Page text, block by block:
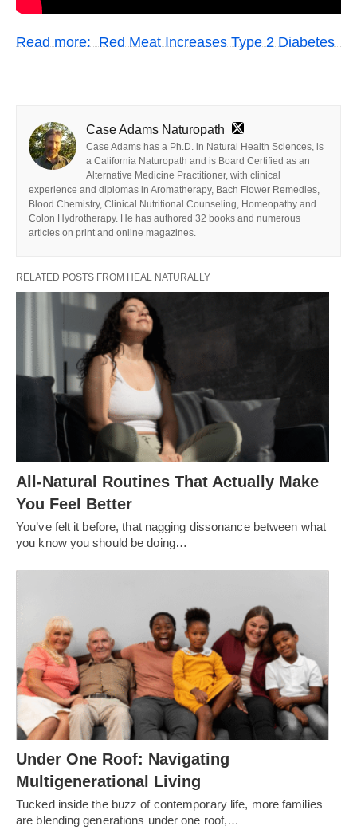
Read more: Red Meat Increases Type 2 Diabetes
Case Adams Naturopath
Case Adams has a Ph.D. in Natural Health Sciences, is
a California Naturopath and is Board Certified as an
Alternative Medicine Practitioner, with clinical
experience and diplomas in Aromatherapy, Bach Flower Remedies,
Blood Chemistry, Clinical Nutritional Counseling, Homeopathy and
Colon Hydrotherapy. He has authored 32 books and numerous
articles on print and online magazines.
RELATED POSTS FROM HEAL NATURALLY
All-Natural Routines That Actually Make
You Feel Better
You’ve felt it before, that nagging dissonance between what
you know you should be doing…
Under One Roof: Navigating
Multigenerational Living
Tucked inside the buzz of contemporary life, more families
are blending generations under one roof,…